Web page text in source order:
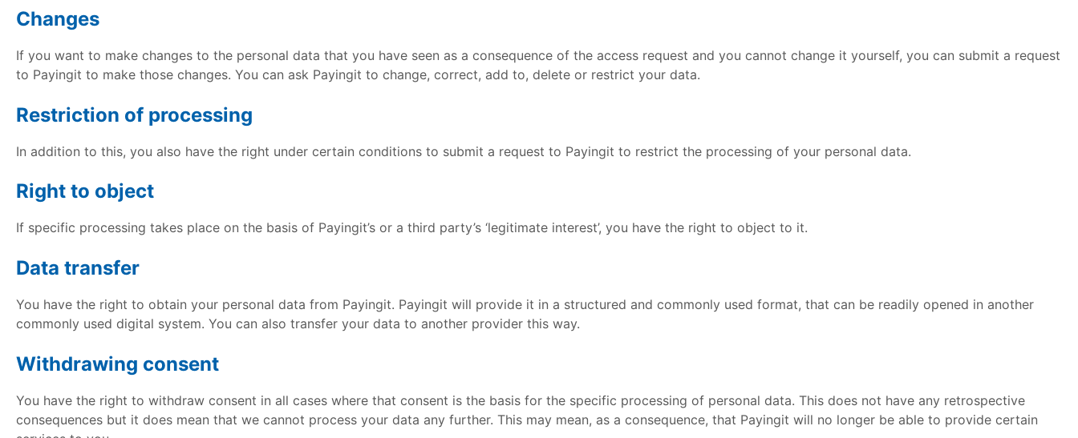
Changes
If you want to make changes to the personal data that you have seen as a consequence of the access request and you cannot change it yourself, you can submit a request
to Payingit to make those changes. You can ask Payingit to change, correct, add to, delete or restrict your data.
Restriction of processing
In addition to this, you also have the right under certain conditions to submit a request to Payingit to restrict the processing of your personal data.
Right to object
If specific processing takes place on the basis of Payingit’s or a third party’s ‘legitimate interest’, you have the right to object to it.
Data transfer
You have the right to obtain your personal data from Payingit. Payingit will provide it in a structured and commonly used format, that can be readily opened in another
commonly used digital system. You can also transfer your data to another provider this way.
Withdrawing consent
You have the right to withdraw consent in all cases where that consent is the basis for the specific processing of personal data. This does not have any retrospective
consequences but it does mean that we cannot process your data any further. This may mean, as a consequence, that Payingit will no longer be able to provide certain